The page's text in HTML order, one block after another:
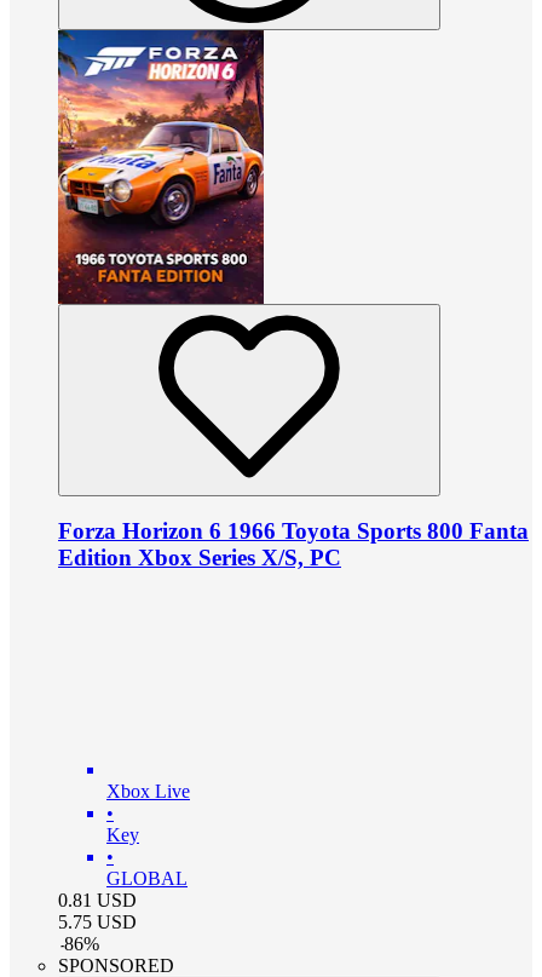
Forza Horizon 6 1966 Toyota Sports 800 Fanta
Edition Xbox Series X/S, PC
Xbox Live
•
Key
•
GLOBAL
0.81 USD
5.75 USD
-86%
SPONSORED